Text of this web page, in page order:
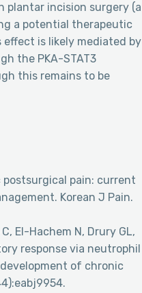
plantar incision surgery (a
a potential therapeutic
effect is likely mediated by
the PKA-STAT3
this remains to be
postsurgical pain: current
Korean J Pain.
El-Hachem N, Drury GL,
response via neutrophil
of chronic